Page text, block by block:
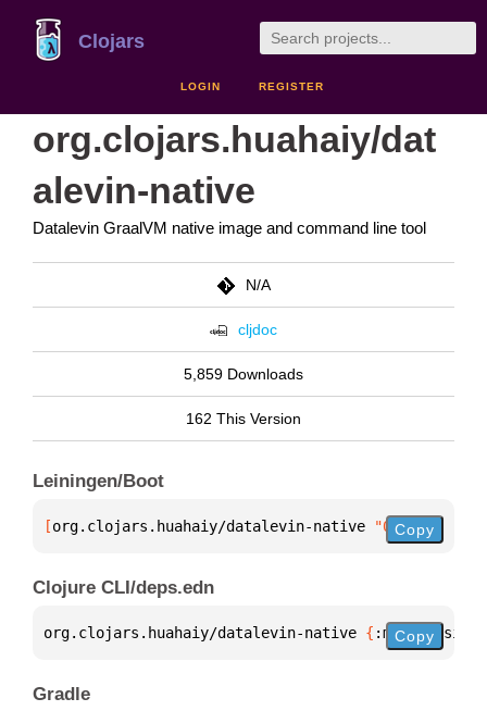
Clojars
LOGIN REGISTER
org.clojars.huahaiy/dat
alevin-native
Datalevin GraalVM native image and command line tool
N/A
cljdoc
5,859 Downloads
162 This Version
Leiningen/Boot
[org.clojars.huahaiy/datalevin-native "0.9.1"
Copy
Clojure CLI/deps.edn
org.clojars.huahaiy/datalevin-native { :mvn/version
Copy
Gradle